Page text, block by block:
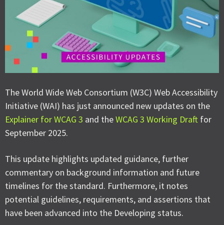
The World Wide Web Consortium (W3C) Web Accessibility
Initiative (WAI) has just announced new updates on the
Explainer for WCAG 3 and theWCAG 3 Working Draft for
September 2025.
This update highlights updated guidance, further
commentary on background information and future
timelines for the standard. Furthermore, it notes
potential guidelines, requirements, and assertions that
have been advanced into the Developing status.